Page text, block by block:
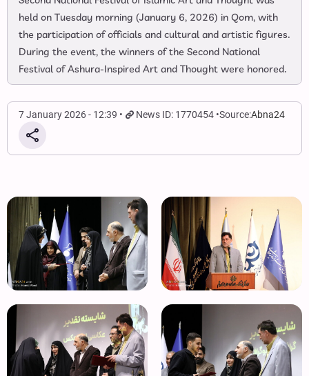
held on Tuesday morning (January 6, 2026) in Qom, with
the participation of officials and cultural and artistic figures.
During the event, the winners of the Second National
Festival of Ashura‑Inspired Art and Thought were honored.
7 January 2026 - 12:39 News ID: 1770454 Source:Abna24